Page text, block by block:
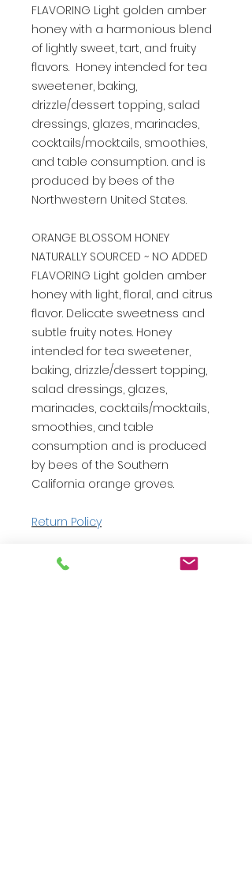
FLAVORING Light golden amber
honey with a harmonious blend
of lightly sweet, tart, and fruity
flavors. Honey intended for tea
sweetener, baking,
drizzle/dessert topping, salad
dressings, glazes, marinades,
cocktails/mocktails, smoothies,
and table consumption. and is
produced by bees of the
Northwestern United States.
ORANGE BLOSSOM HONEY
NATURALLY SOURCED ~ NO ADDED
FLAVORING Light golden amber
honey with light, floral, and citrus
flavor. Delicate sweetness and
subtle fruity notes. Honey
intended for tea sweetener,
baking, drizzle/dessert topping,
salad dressings, glazes,
marinades, cocktails/mocktails,
smoothies, and table
consumption and is produced
by bees of the Southern
California orange groves.
Return Policy